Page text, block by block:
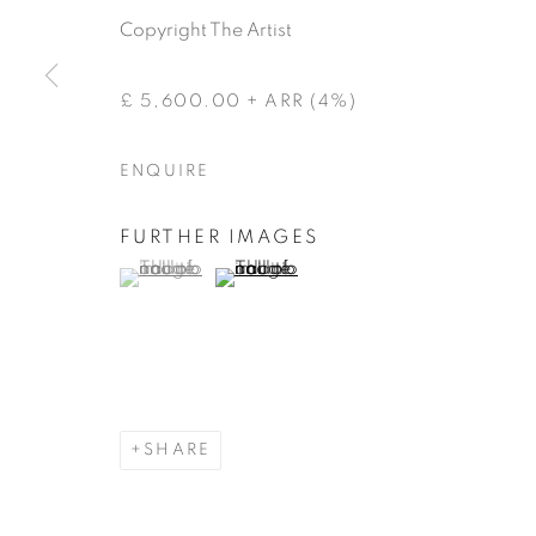
Copyright The Artist
£ 5,600.00 + ARR (4%)
ENQUIRE
FURTHER IMAGES
(View a larger image of thumbnail 1 )
, currently selected.
, currently selected.
, currently selected.(View a larger image of thumbnail 2 )
SHARE